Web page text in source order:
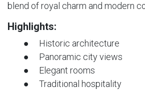
blend of royal charm and modern
Highlights:
● Historic architecture
● Panoramic city views
● Elegant rooms
● Traditional hospitality